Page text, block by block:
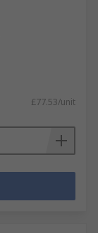
£77.53/unit